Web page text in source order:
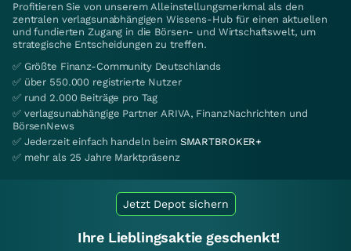
Profitieren Sie von unserem Alleinstellungsmerkmal als den
zentralen verlagsunabhängigen Wissens-Hub für einen aktuellen
und fundierten Zugang in die Börsen- und Wirtschaftswelt, um
strategische Entscheidungen zu treffen.
✅ Größte Finanz-Community Deutschlands
✅ über 550.000 registrierte Nutzer
✅ rund 2.000 Beiträge pro Tag
✅ verlagsunabhängige Partner ARIVA, FinanzNachrichten und
BörsenNews
✅ Jederzeit einfach handeln beim SMARTBROKER+
✅ mehr als 25 Jahre Marktpräsenz
Jetzt Depot sichern
Ihre Lieblingsaktie geschenkt!